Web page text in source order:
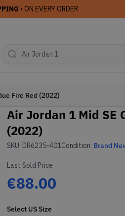
• ON EVERY ORDER
Fire Red (2022)
Air Jordan 1 Mid SE
(2022)
SKU: DR6235-401Condition: Brand
Last Sold Price
€88.00
Select USSize